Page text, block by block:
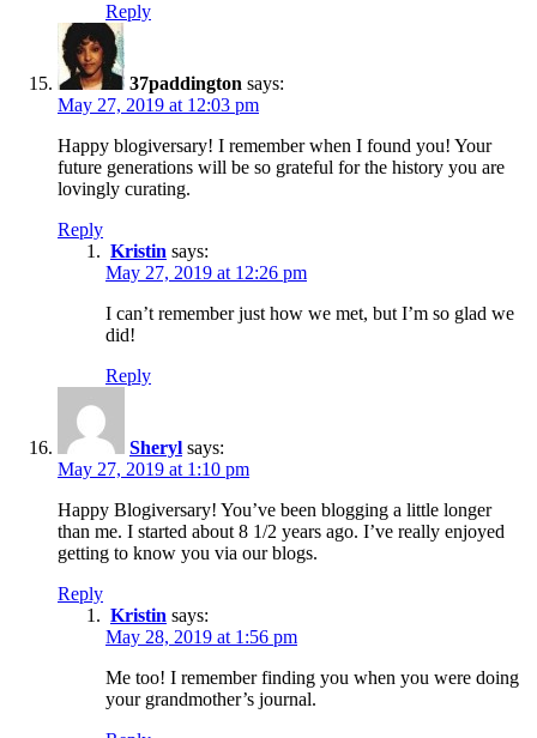
Reply
37paddington says:
May 27, 2019 at 12:03 pm
Happy blogiversary! I remember when I found you! Your
future generations will be so grateful for the history you are
lovingly curating.
Reply
Kristin says:
May 27, 2019 at 12:26 pm
I can’t remember just how we met, but I’m so glad we
did!
Reply
Sheryl says:
May 27, 2019 at 1:10 pm
Happy Blogiversary! You’ve been blogging a little longer
than me. I started about 8 1/2 years ago. I’ve really enjoyed
getting to know you via our blogs.
Reply
Kristin says:
May 28, 2019 at 1:56 pm
Me too! I remember finding you when you were doing
your grandmother’s journal.